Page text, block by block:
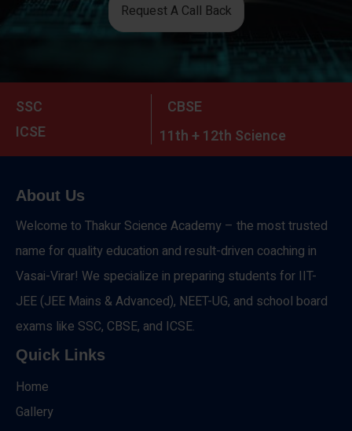
Request A Call Back
SSC
CBSE
ICSE
11th + 12th Science
About Us
Welcome to Thakur Science Academy – the most trusted
name for quality education and result-driven coaching in
Vasai-Virar! We specialize in preparing students for IIT-
JEE (JEE Mains & Advanced), NEET-UG, and school board
exams like SSC, CBSE, and ICSE.
Quick Links
Home
Gallery